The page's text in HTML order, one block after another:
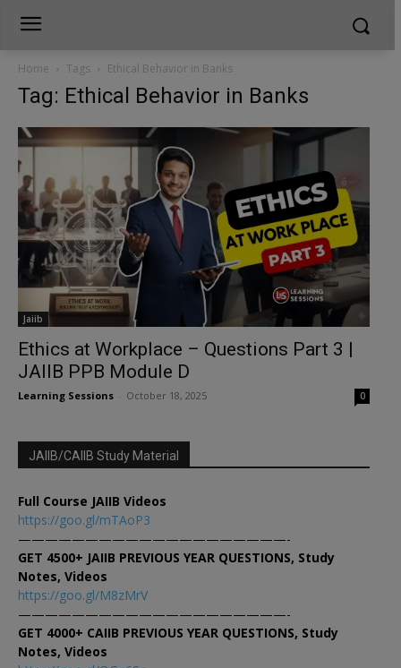
Home Tags Ethical Behavior in Banks
Tag: Ethical Behavior in Banks
Jaiib
Ethics at Workplace – Questions Part 3 |
JAIIB PPB Module D
Learning Sessions October 18, 2025 0
JAIIB/CAIIB Study Material
Full Course JAIIB Videos
https://goo.gl/mTAoP3
————————————————————-
GET 4500+ JAIIB PREVIOUS YEAR QUESTIONS, Study
Notes, Videos
https://goo.gl/M8zMrV
————————————————————-
GET 4000+ CAIIB PREVIOUS YEAR QUESTIONS, Study
Notes, Videos